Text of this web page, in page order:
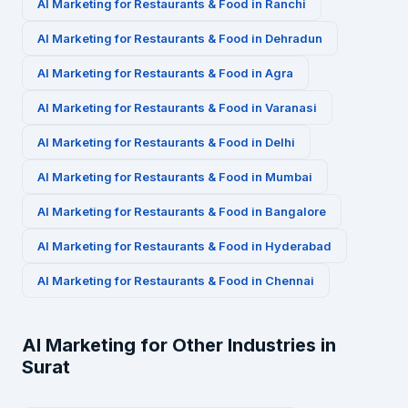
AI Marketing for Restaurants & Food in Ranchi
AI Marketing for Restaurants & Food in Dehradun
AI Marketing for Restaurants & Food in Agra
AI Marketing for Restaurants & Food in Varanasi
AI Marketing for Restaurants & Food in Delhi
AI Marketing for Restaurants & Food in Mumbai
AI Marketing for Restaurants & Food in Bangalore
AI Marketing for Restaurants & Food in Hyderabad
AI Marketing for Restaurants & Food in Chennai
AI Marketing for Other Industries in
Surat